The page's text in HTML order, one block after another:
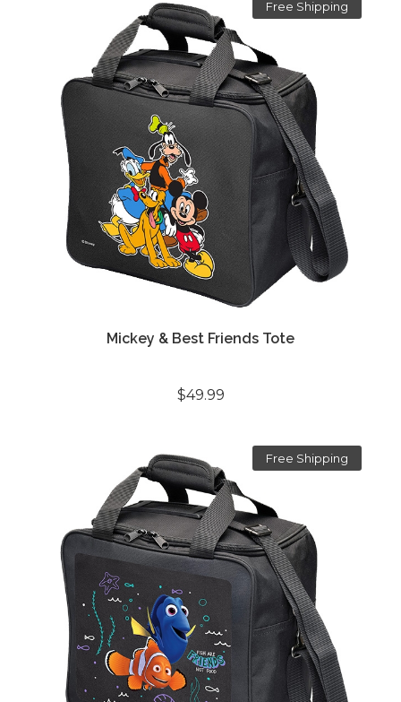
Free Shipping
Mickey & Best Friends Tote
$49.99
Free Shipping